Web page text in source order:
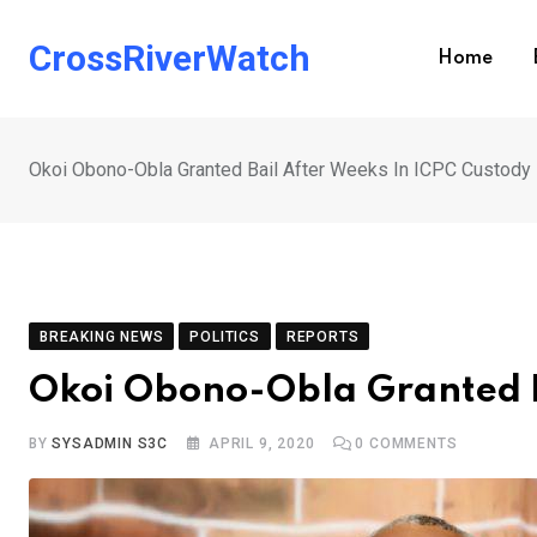
CrossRiverWatch Home
Okoi Obono-Obla Granted Bail After Weeks In ICPC Custody
BREAKING NEWS POLITICS REPORTS
Okoi Obono-Obla Granted
BYSYSADMIN S3C APRIL 9, 2020 0 COMMENTS